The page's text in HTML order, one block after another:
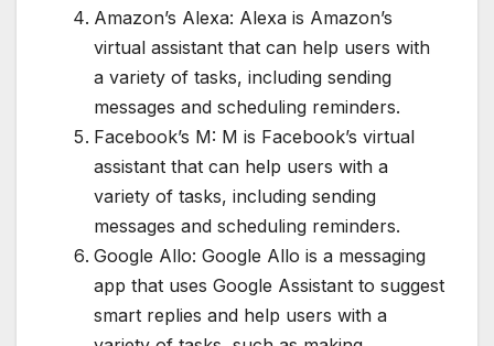
Amazon’s Alexa: Alexa is Amazon’s
virtual assistant that can help users with
a variety of tasks, including sending
messages and scheduling reminders.
Facebook’s M: M is Facebook’s virtual
assistant that can help users with a
variety of tasks, including sending
messages and scheduling reminders.
Google Allo: Google Allo is a messaging
app that uses Google Assistant to suggest
smart replies and help users with a